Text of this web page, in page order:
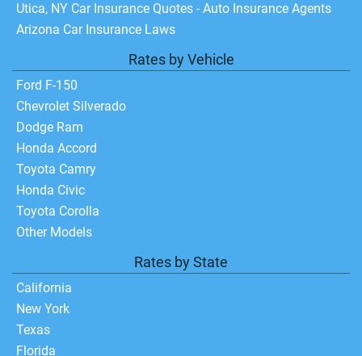
Utica, NY Car Insurance Quotes - Auto Insurance Agents
Arizona Car Insurance Laws
Rates by Vehicle
Ford F-150
Chevrolet Silverado
Dodge Ram
Honda Accord
Toyota Camry
Honda Civic
Toyota Corolla
Other Models
Rates by State
California
New York
Texas
Florida